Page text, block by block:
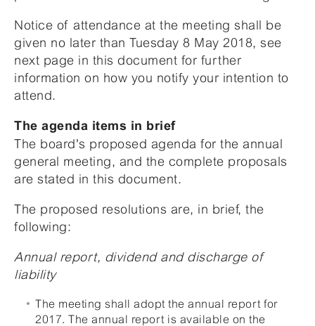
Notice of attendance at the meeting shall be
given no later than Tuesday 8 May 2018, see
next page in this document for further
information on how you notify your intention to
attend.
The agenda items in brief
The board's proposed agenda for the annual
general meeting, and the complete proposals
are stated in this document.
The proposed resolutions are, in brief, the
following:
Annual report, dividend and discharge of
liability
The meeting shall adopt the annual report for
2017. The annual report is available on the